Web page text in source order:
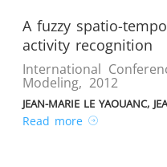
A fuzzy spatio-
activity recognition
International
Modeling, 2012
JEAN-MARIE LE YAOUANC,
Read more